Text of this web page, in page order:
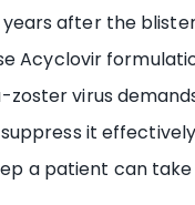
after the
Acyclovir
virus
it
a patient can